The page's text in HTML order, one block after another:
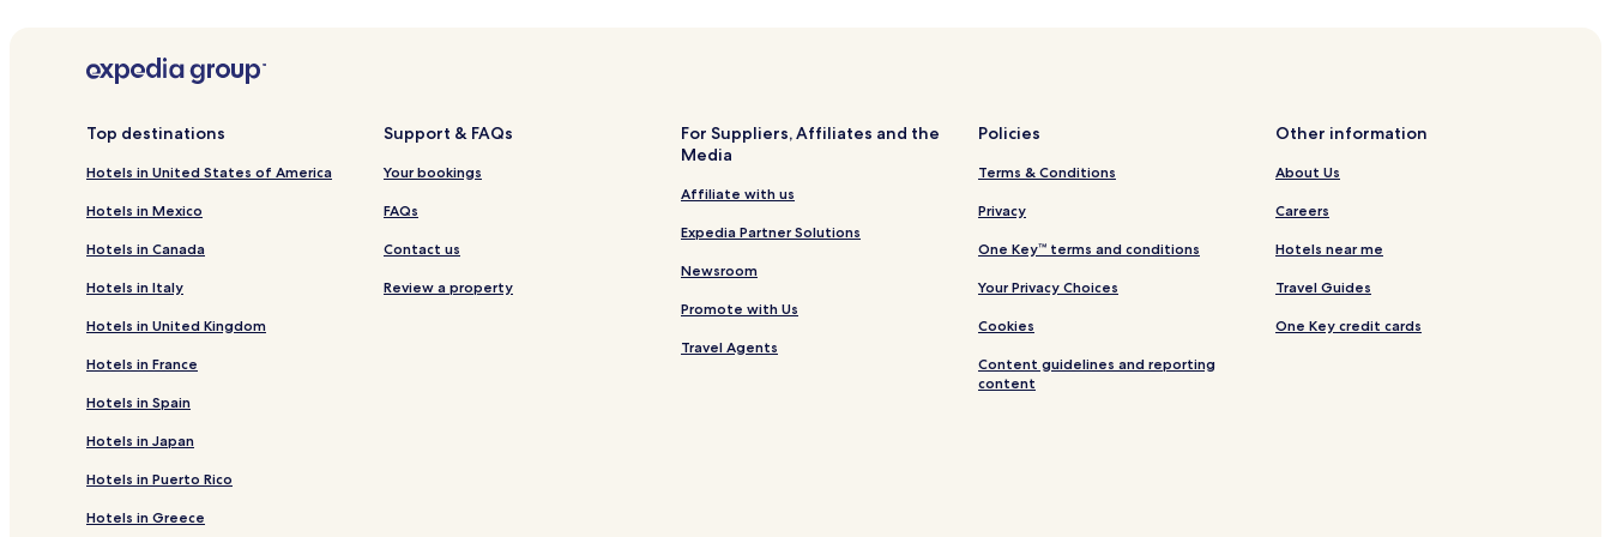
Moulin Rouge
Montmartre Museum
Le Mur des Je t'aime
L'Étoile du Nord
When Is the Best Time to Visit Paris?
Top destinations
Hotels in United States of America
Hotels in Mexico
Hotels in Canada
Hotels in Italy
Hotels in United Kingdom
Hotels in France
Hotels in Spain
Hotels in Japan
Hotels in Puerto Rico
Hotels in Greece
Support & FAQs
Your bookings
FAQs
Contact us
Review a property
For Suppliers, Affiliates and the
Media
Affiliate with us
Expedia Partner Solutions
Newsroom
Promote with Us
Travel Agents
Policies
Terms & Conditions
Privacy
One Key™ terms and conditions
Your Privacy Choices
Cookies
Content guidelines and reporting
content
Other information
About Us
Careers
Hotels near me
Travel Guides
One Key credit cards